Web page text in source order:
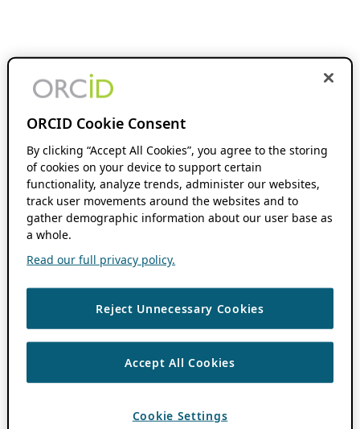
ORCID Cookie Consent
By clicking “Accept All Cookies”, you agree to the storing
of cookies on your device to support certain
functionality, analyze trends, administer our websites,
track user movements around the websites and to
gather demographic information about our user base as
a whole.
Read our full privacy policy.
Reject Unnecessary Cookies
Accept All Cookies
Cookie Settings